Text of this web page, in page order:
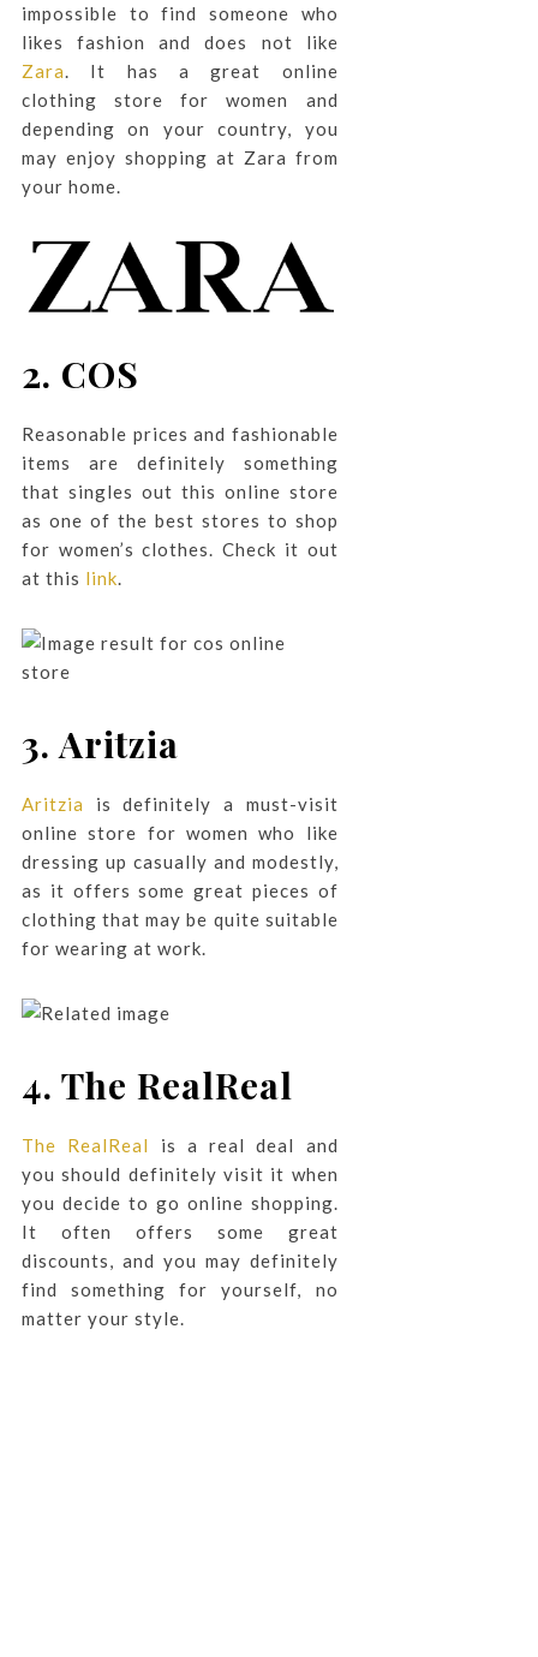
impossible to find someone who
likes fashion and does not like
Zara. It has a great online
clothing store for women and
depending on your country, you
may enjoy shopping at Zara from
your home.
2. COS
Reasonable prices and fashionable
items are definitely something
that singles out this online store
as one of the best stores to shop
for women’s clothes. Check it out
at this link.
3. Aritzia
Aritzia
is definitely a must-visit
online store for women who like
dressing up casually and modestly,
as it offers some great pieces of
clothing that may be quite suitable
for wearing at work.
4. The RealReal
The RealReal
is a real deal and
you should definitely visit it when
you decide to go online shopping.
It often offers some great
discounts, and you may definitely
find something for yourself, no
matter your style.